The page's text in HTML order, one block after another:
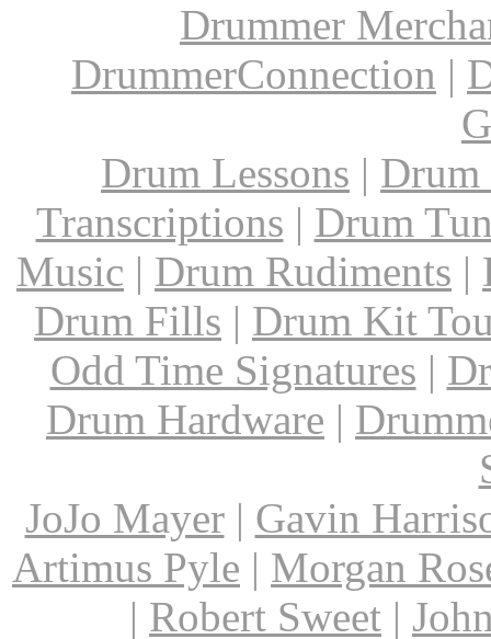
Drummer
DrummerConnection |
Drum Lessons | Drum
Transcriptions | Drum
Music | Drum Rudiments |
Drum Fills | Drum Kit
Odd Time Signatures |
Drum Hardware |
JoJo Mayer| Gavin
Artimus Pyle | Morgan
| Robert Sweet |